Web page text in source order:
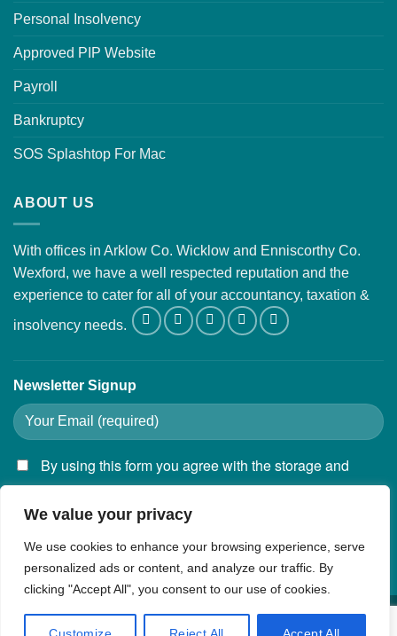
We value your privacy
We use cookies to enhance your browsing experience, serve
personalized ads or content, and analyze our traffic. By
clicking "Accept All", you consent to our use of cookies.
Personal Insolvency
Approved PIP Website
Payroll
Bankruptcy
SOS Splashtop For Mac
ABOUT US
With offices in Arklow Co. Wicklow and Enniscorthy Co.
Wexford, we have a well respected reputation and the
experience to cater for all of your accountancy, taxation &
insolvency needs.
Newsletter Signup
By using this form you agree with the storage and
Privacy Policy